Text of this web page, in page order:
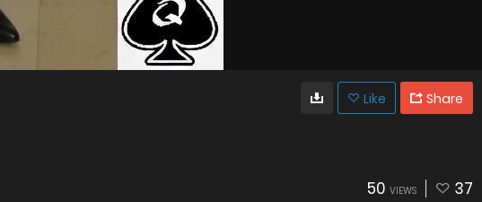
Like Share
50 VIEWS 37